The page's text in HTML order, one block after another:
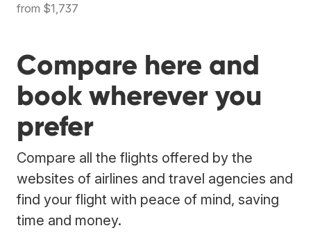
from $1,737
Compare here and
book wherever you
prefer
Compare all the flights offered by the
websites of airlines and travel agencies and
find your flight with peace of mind, saving
time and money.